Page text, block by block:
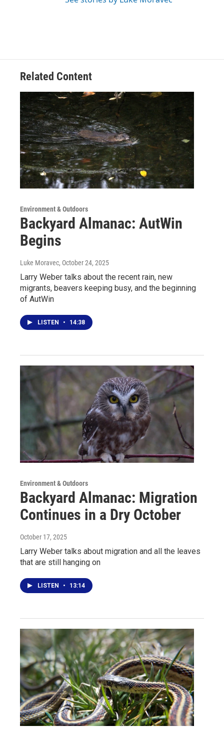
Related Content
Environment & Outdoors
Backyard Almanac: AutWin
Begins
Luke Moravec, October 24, 2025
Larry Weber talks about the recent rain, new
migrants, beavers keeping busy, and the beginning
of AutWin
LISTEN • 14:38
Environment & Outdoors
Backyard Almanac: Migration
Continues in a Dry October
October 17, 2025
Larry Weber talks about migration and all the leaves
that are still hanging on
LISTEN • 13:14